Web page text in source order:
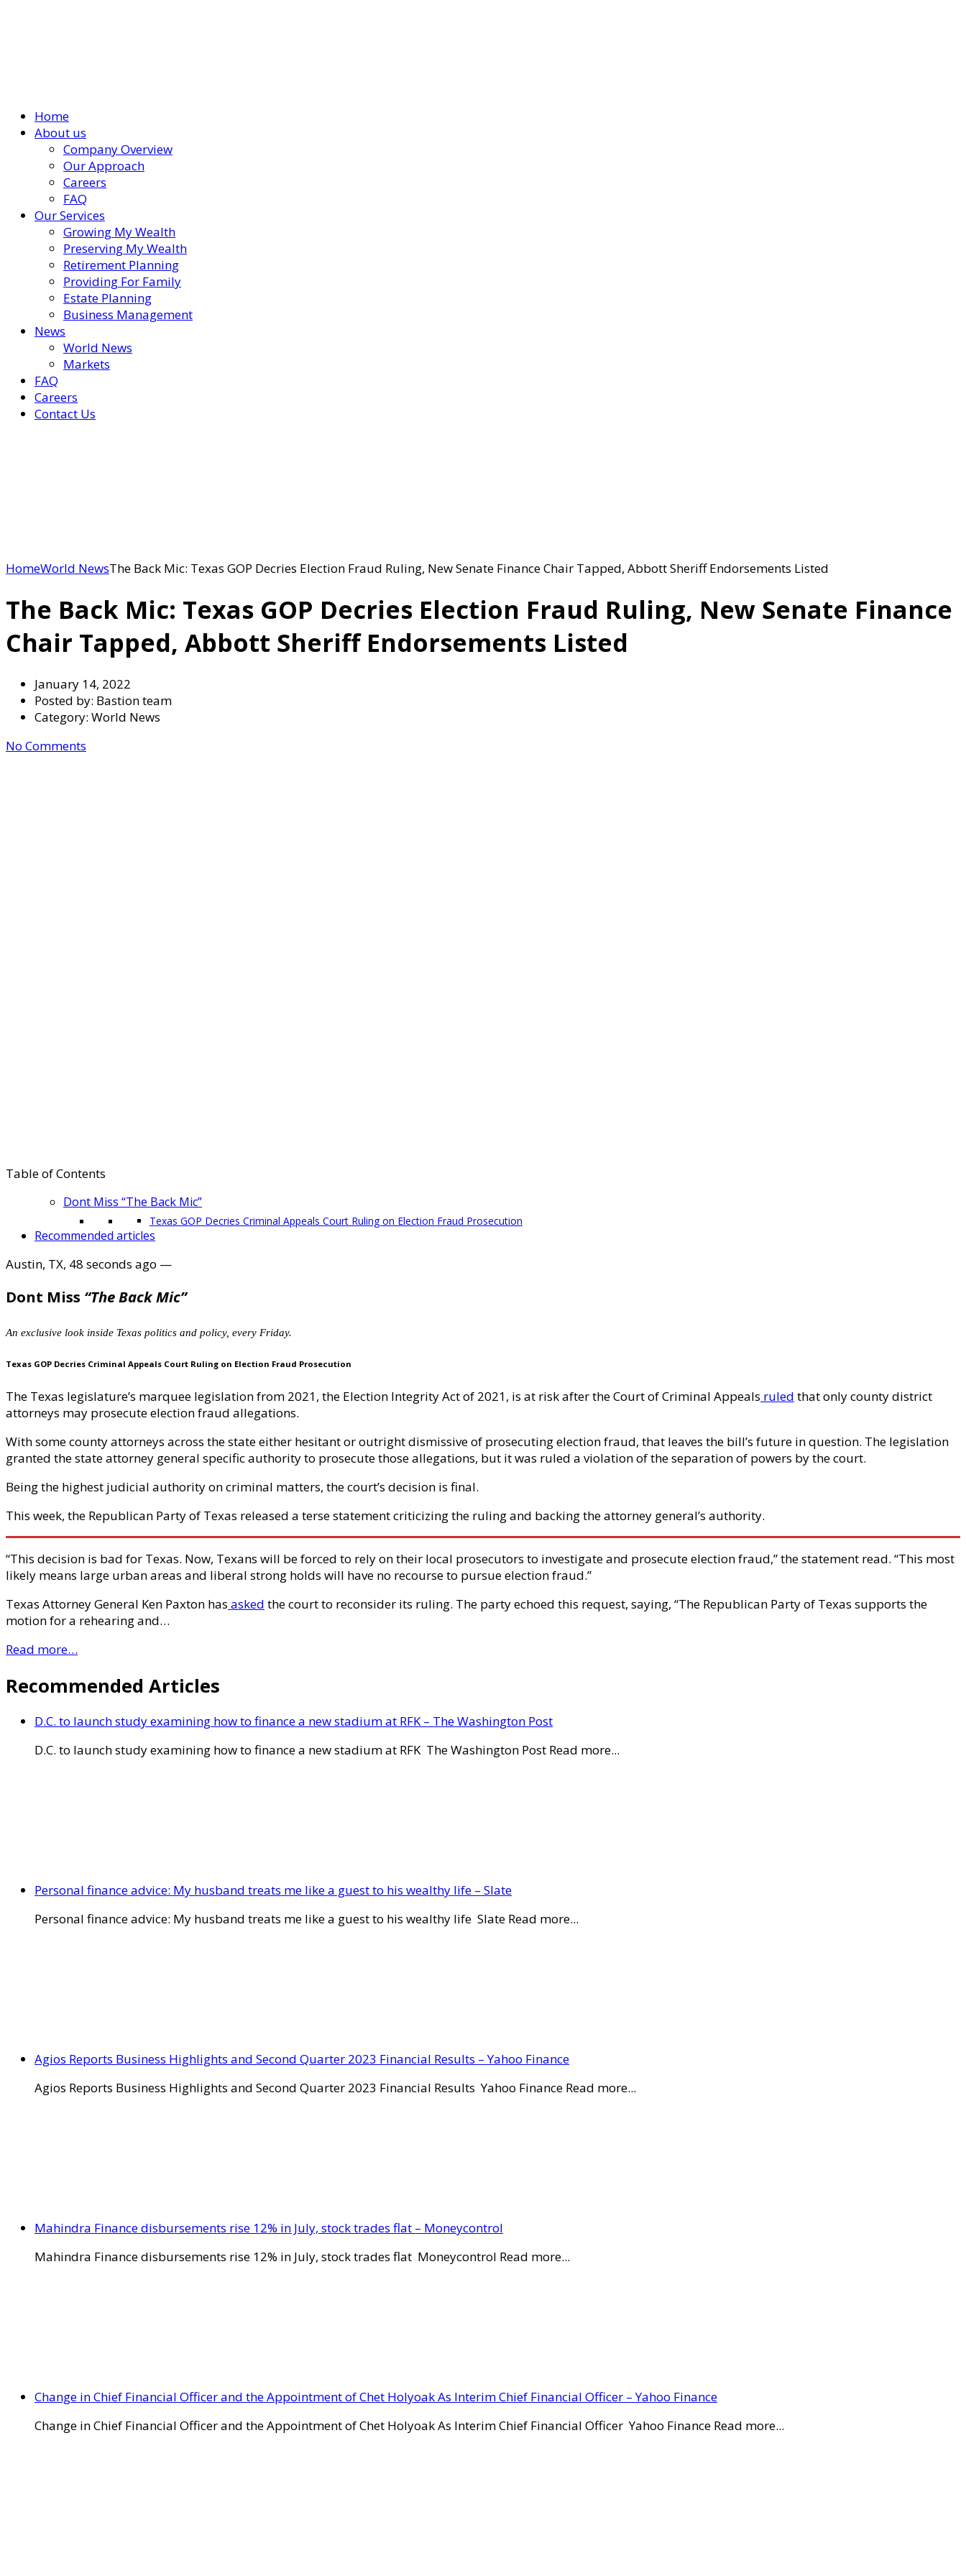
Home
About us
Company Overview
Our Approach
Careers
FAQ
Our Services
Growing My Wealth
Preserving My Wealth
Retirement Planning
Providing For Family
Estate Planning
Business Management
News
World News
Markets
FAQ
Careers
Contact Us
HomeWorld NewsThe Back Mic: Texas GOP Decries Election Fraud Ruling, New Senate Finance Chair Tapped, Abbott Sheriff Endorsements Listed
The Back Mic: Texas GOP Decries Election Fraud Ruling, New Senate Finance
Chair Tapped, Abbott Sheriff Endorsements Listed
January 14, 2022
Posted by: Bastion team
Category: World News
No Comments
Table of Contents
Dont Miss “The Back Mic”
Texas GOP Decries Criminal Appeals Court Ruling on Election Fraud Prosecution
Recommended articles
Austin, TX, 48 seconds ago —
Dont Miss “The Back Mic”
An exclusive look inside Texas politics and policy, every Friday.
Texas GOP Decries Criminal Appeals Court Ruling on Election Fraud Prosecution
The Texas legislature’s marquee legislation from 2021, the Election Integrity Act of 2021, is at risk after the Court of Criminal Appeals ruled that only county district
attorneys may prosecute election fraud allegations.
With some county attorneys across the state either hesitant or outright dismissive of prosecuting election fraud, that leaves the bill’s future in question. The legislation
granted the state attorney general specific authority to prosecute those allegations, but it was ruled a violation of the separation of powers by the court.
Being the highest judicial authority on criminal matters, the court’s decision is final.
This week, the Republican Party of Texas released a terse statement criticizing the ruling and backing the attorney general’s authority.
“This decision is bad for Texas. Now, Texans will be forced to rely on their local prosecutors to investigate and prosecute election fraud,” the statement read. “This most
likely means large urban areas and liberal strong holds will have no recourse to pursue election fraud.”
Texas Attorney General Ken Paxton has asked the court to reconsider its ruling. The party echoed this request, saying, “The Republican Party of Texas supports the
motion for a rehearing and…
Read more…
Recommended Articles
D.C. to launch study examining how to finance a new stadium at RFK – The Washington Post
D.C. to launch study examining how to finance a new stadium at RFK The Washington Post Read more...
Personal finance advice: My husband treats me like a guest to his wealthy life – Slate
Personal finance advice: My husband treats me like a guest to his wealthy life Slate Read more...
Agios Reports Business Highlights and Second Quarter 2023 Financial Results – Yahoo Finance
Agios Reports Business Highlights and Second Quarter 2023 Financial Results Yahoo Finance Read more...
Mahindra Finance disbursements rise 12% in July, stock trades flat – Moneycontrol
Mahindra Finance disbursements rise 12% in July, stock trades flat Moneycontrol Read more...
Change in Chief Financial Officer and the Appointment of Chet Holyoak As Interim Chief Financial Officer – Yahoo Finance
Change in Chief Financial Officer and the Appointment of Chet Holyoak As Interim Chief Financial Officer Yahoo Finance Read more...